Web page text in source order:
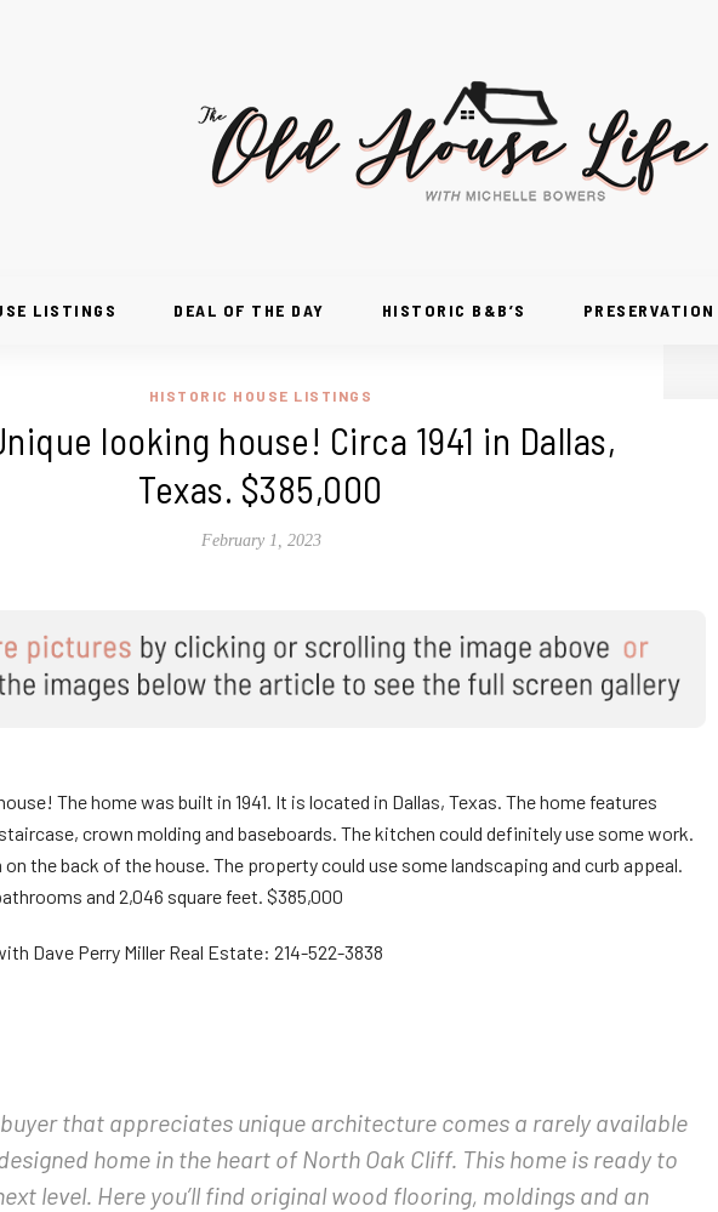
LISTINGS DEAL OF THE DAY HISTORIC B&B’S PRESERVATION
HISTORIC HOUSE LISTINGS
looking house! Circa 1941 in Dallas,
Texas. $385,000
February 1, 2023
The home was built in 1941. It is located in Dallas, Texas. The home features
crown molding and baseboards. The kitchen could definitely use some work.
on the back of the house. The property could use some landscaping and curb appeal.
and 2,046 square feet. $385,000
Dave Perry Miller Real Estate: 214-522-3838
that appreciates unique architecture comes a rarely available
home in the heart of North Oak Cliff. This home is ready to
level. Here you’ll find original wood flooring, moldings and an